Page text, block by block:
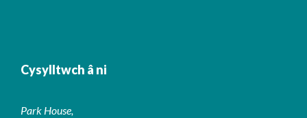
Cysylltwch â ni
Park House,